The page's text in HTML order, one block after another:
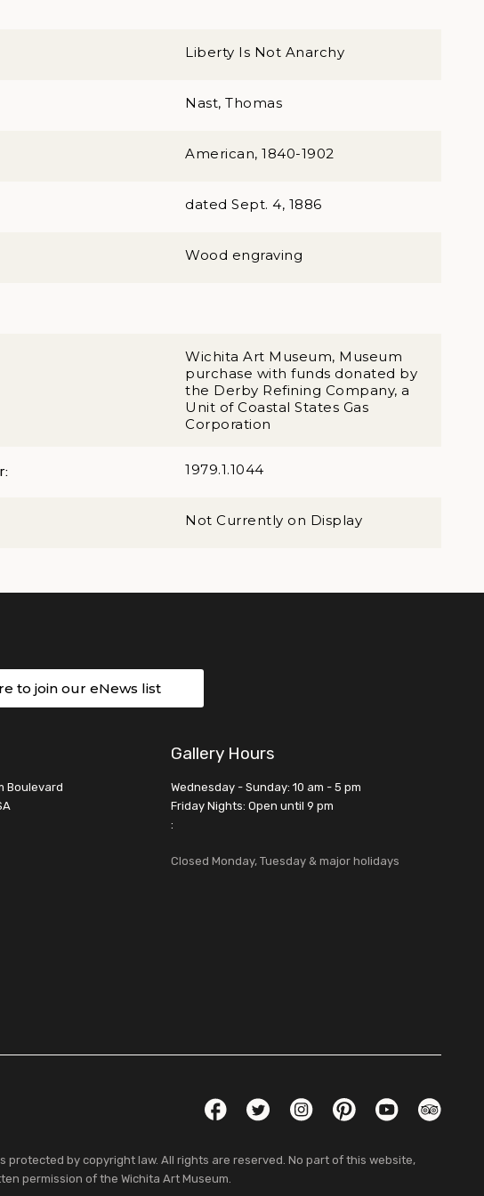
Liberty Is Not Anarchy
Nast, Thomas
American, 1840-1902
dated Sept. 4, 1886
Wood engraving
Wichita Art Museum, Museum
purchase with funds donated by
the Derby Refining Company, a
Unit of Coastal States Gas
Corporation
1979.1.1044
Not Currently on Display
to join our eNews list
Boulevard
Gallery Hours
Wednesday - Sunday: 10 am - 5 pm
Friday Nights: Open until 9 pm
:
Closed Monday, Tuesday & major holidays
FacebookTwitterInstagramPinterestYouTube
protected by copyright law. All rights are reserved. No part of this website,
permission of the Wichita Art Museum.